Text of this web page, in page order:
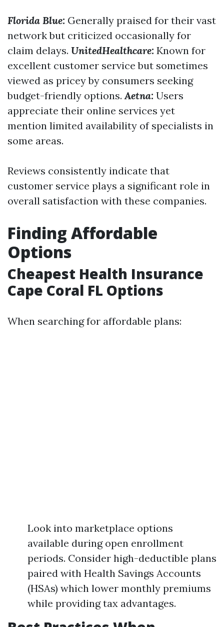
Florida Blue: Generally praised for their vast
network but criticized occasionally for
claim delays. UnitedHealthcare: Known for
excellent customer service but sometimes
viewed as pricey by consumers seeking
budget-friendly options.Aetna: Users
appreciate their online services yet
mention limited availability of specialists in
some areas.
Reviews consistently indicate that
customer service plays a significant role in
overall satisfaction with these companies.
Finding Affordable
Options
Cheapest Health Insurance
Cape Coral FL Options
When searching for affordable plans:
Look into marketplace options
available during open enrollment
periods. Consider high-deductible plans
paired with Health Savings Accounts
(HSAs) which lower monthly premiums
while providing tax advantages.